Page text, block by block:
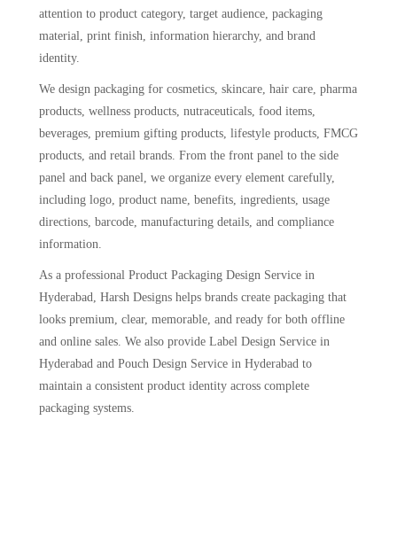
attention to product category, target audience, packaging
material, print finish, information hierarchy, and brand
identity.
We design packaging for cosmetics, skincare, hair care, pharma
products, wellness products, nutraceuticals, food items,
beverages, premium gifting products, lifestyle products, FMCG
products, and retail brands. From the front panel to the side
panel and back panel, we organize every element carefully,
including logo, product name, benefits, ingredients, usage
directions, barcode, manufacturing details, and compliance
information.
As a professional Product Packaging Design Service in
Hyderabad, Harsh Designs helps brands create packaging that
looks premium, clear, memorable, and ready for both offline
and online sales. We also provide Label Design Service in
Hyderabad and Pouch Design Service in Hyderabad to
maintain a consistent product identity across complete
packaging systems.